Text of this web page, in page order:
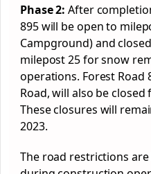
Phase 2: After
895 will be open to
Campground) and
milepost 25 for snow
operations. Forest Road
Road, will also be
These closures will
2023.
The road restrictions